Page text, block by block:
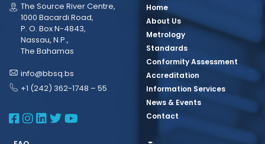
The Source River Centre,
1000 Bacardi Road,
P. O. Box N-4843,
Nassau, N.P.,
The Bahamas
info@bbsq.bs
+1 (242) 362-1748 – 55
BBSQ Facebook Page
BBSQ Instagram Page
BBSQ Linkedin Page
BBSQ Twitter Page
BBSQ Youtube Page
Home
About Us
Metrology
Standards
Conformity Assessment
Accreditation
Information Services
News & Events
Contact